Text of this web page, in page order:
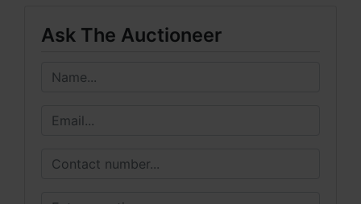
Ask The Auctioneer